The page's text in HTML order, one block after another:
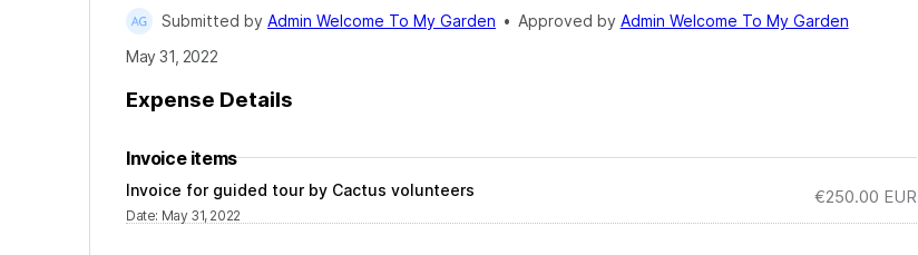
Submitted by Admin Welcome To My Garden • Approved by Admin Welcome To My Garden
May 31, 2022
Expense Details
Invoice items
Invoice for guided tour by Cactus volunteers
Date: May 31, 2022
€250.00 EUR